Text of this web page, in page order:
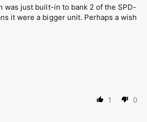
was just built-in to bank 2 of the SPD-
it were a bigger unit. Perhaps a wish
1 0